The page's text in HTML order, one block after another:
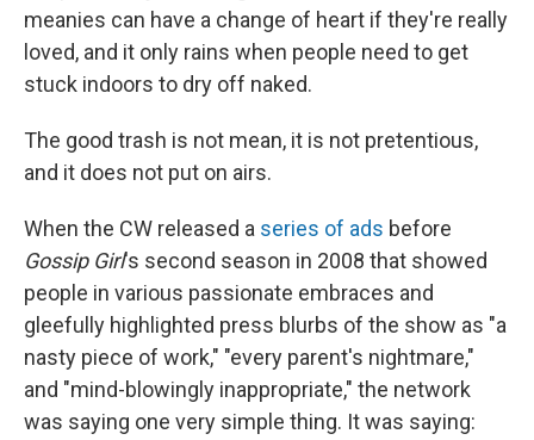
meanies can have a change of heart if they're really
loved, and it only rains when people need to get
stuck indoors to dry off naked.
The good trash is not mean, it is not pretentious,
and it does not put on airs.
When the CW released a series of ads before
Gossip Girl's second season in 2008 that showed
people in various passionate embraces and
gleefully highlighted press blurbs of the show as "a
nasty piece of work," "every parent's nightmare,"
and "mind-blowingly inappropriate," the network
was saying one very simple thing. It was saying: